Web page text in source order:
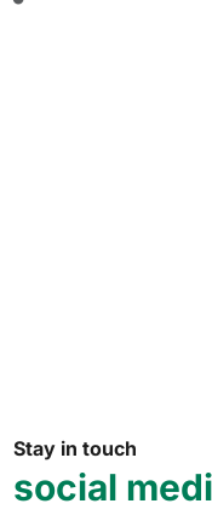
Stay in touch
social